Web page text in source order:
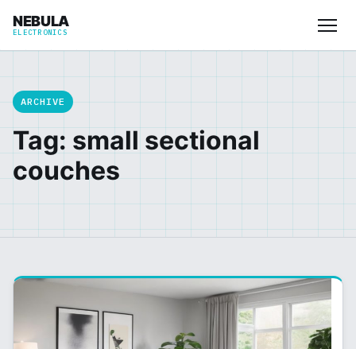
NEBULA
ELECTRONICS
ARCHIVE
Tag: small sectional
couches